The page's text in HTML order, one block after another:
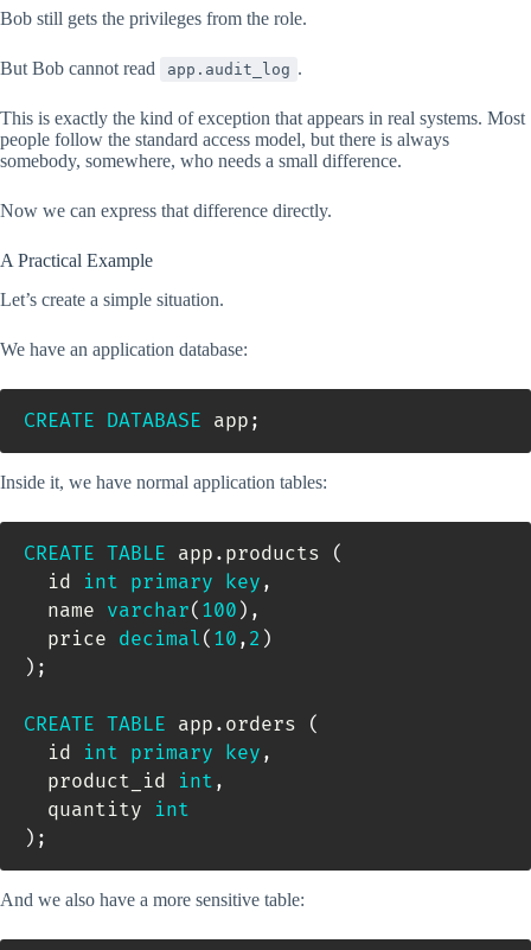
Bob still gets the privileges from the role.
But Bob cannot read app.audit_log .
This is exactly the kind of exception that appears in real systems. Most
people follow the standard access model, but there is always
somebody, somewhere, who needs a small difference.
Now we can express that difference directly.
A Practical Example
Let’s create a simple situation.
We have an application database:
CREATE DATABASE app ;
Inside it, we have normal application tables:
CREATE TABLE app . products (
  id
int primary key ,
  name
varchar( 100 ) ,
  price
decimal ( 10 , 2 )
) ;
CREATE TABLE app . orders (
  id
int primary key ,
  product_id
int ,
  quantity
int
) ;
And we also have a more sensitive table: